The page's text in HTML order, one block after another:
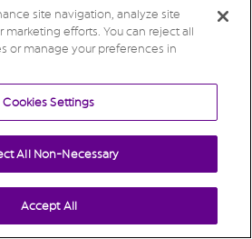
site navigation, analyze site
marketing efforts. You can reject all
or manage your preferences in
Cookies Settings
All Non-Necessary
Accept All